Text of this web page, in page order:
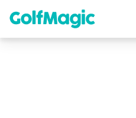
content